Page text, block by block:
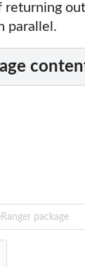
returning
parallel.